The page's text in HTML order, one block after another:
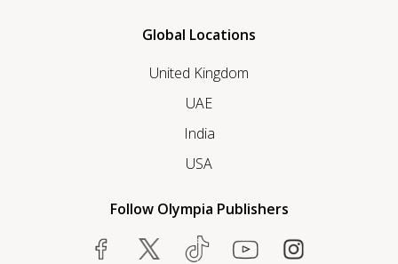
Global Locations
United Kingdom
UAE
India
USA
Follow Olympia Publishers